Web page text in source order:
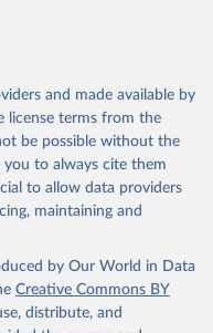
and made available by
license terms from the
be possible without the
you to always cite them
to allow data providers
maintaining and
by Our World in Data
Creative Commons BY
distribute, and